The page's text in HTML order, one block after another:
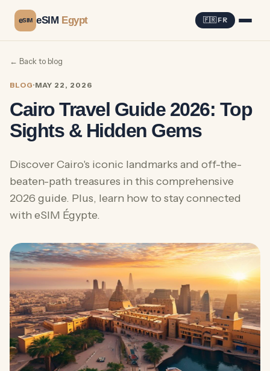
eSIM eSIM Egypt 🇫🇷 FR
← Back to blog
BLOG·MAY 22, 2026
Cairo Travel Guide 2026: Top
Sights & Hidden Gems
Discover Cairo's iconic landmarks and off-the-
beaten-path treasures in this comprehensive
2026 guide. Plus, learn how to stay connected
with eSIM Égypte.